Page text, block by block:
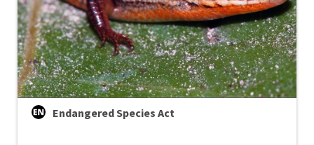
Endangered Species Act